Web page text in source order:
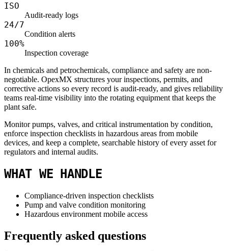
ISO
Audit-ready logs
24/7
Condition alerts
100%
Inspection coverage
In chemicals and petrochemicals, compliance and safety are non-
negotiable. OpexMX structures your inspections, permits, and
corrective actions so every record is audit-ready, and gives reliability
teams real-time visibility into the rotating equipment that keeps the
plant safe.
Monitor pumps, valves, and critical instrumentation by condition,
enforce inspection checklists in hazardous areas from mobile
devices, and keep a complete, searchable history of every asset for
regulators and internal audits.
WHAT WE HANDLE
Compliance-driven inspection checklists
Pump and valve condition monitoring
Hazardous environment mobile access
Frequently asked questions